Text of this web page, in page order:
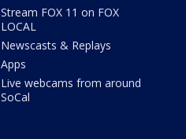
Stream FOX 11 on FOX
LOCAL
Newscasts & Replays
Apps
Live webcams from around
SoCal